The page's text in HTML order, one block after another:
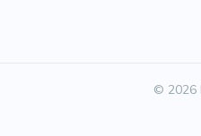
© 2026